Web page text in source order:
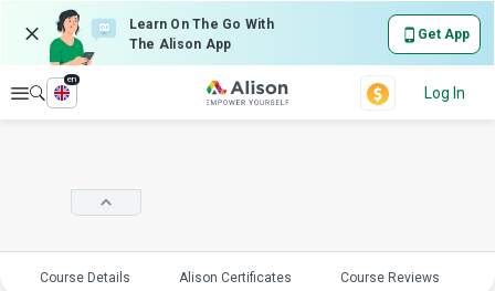
Learn On The Go With
The Alison App
Get App
Explore
en
Log In
Course Details Alison Certificates Course Reviews